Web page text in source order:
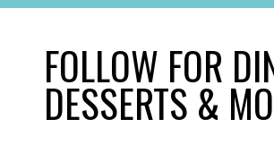
FOLLOW FOR
DESSERTS &